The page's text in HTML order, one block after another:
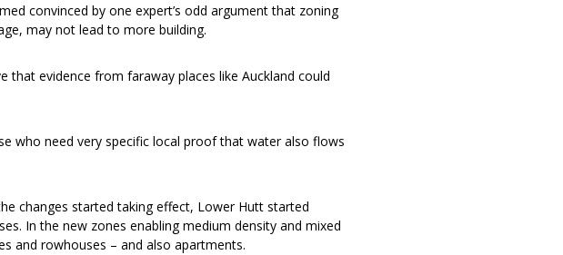
convinced by one expert’s odd argument that zoning
may not lead to more building.
that evidence from faraway places like Auckland could
who need very specific local proof that water also flows
changes started taking effect, Lower Hutt started
In the new zones enabling medium density and mixed
and rowhouses – and also apartments.